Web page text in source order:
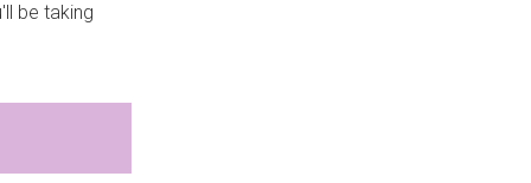
be taking